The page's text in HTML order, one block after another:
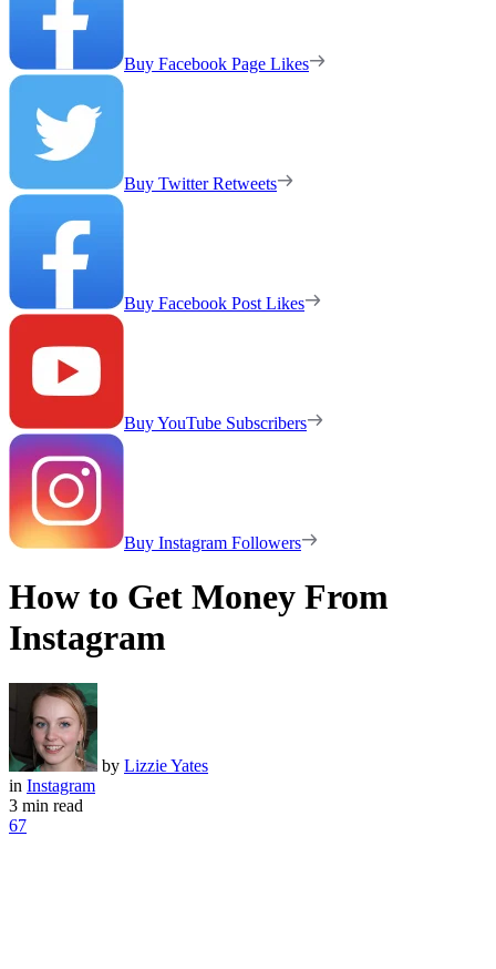
Buy Facebook Page Likes
Buy Twitter Retweets
Buy Facebook Post Likes
Buy YouTube Subscribers
Buy Instagram Followers
How to Get Money From
Instagram
by Lizzie Yates
in Instagram
3 min read
67